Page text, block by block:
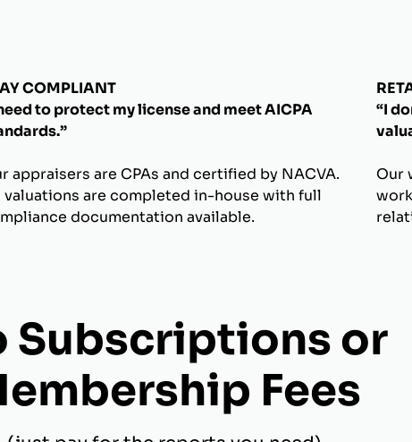
COMPLIANT
to protect my license and meet AICPA
appraisers are CPAs and certified by NACVA.
valuations are completed in-house with full
documentation available.
“I
Our
Subscriptions or
Fees